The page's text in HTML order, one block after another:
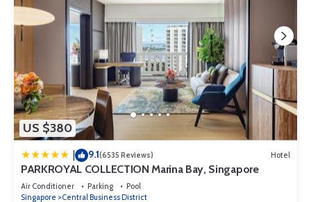
US $380
9.1(6535 Reviews) Hotel
PARKROYAL COLLECTION Marina Bay, Singapore
Air Conditioner Parking
Pool
Singapore
Central Business District